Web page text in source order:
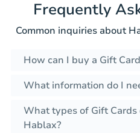
Frequently
Common inquiries about
How can I buy a Gift
What information do I
What types of Gift
Hablax?